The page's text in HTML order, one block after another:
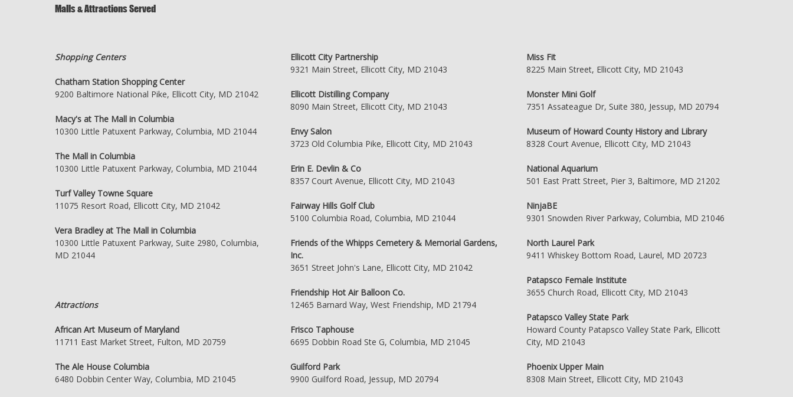
Malls & Attractions Served
Shopping Centers
Chatham Station Shopping Center
9200 Baltimore National Pike, Ellicott City, MD 21042
Macy's at The Mall in Columbia
10300 Little Patuxent Parkway, Columbia, MD 21044
The Mall in Columbia
10300 Little Patuxent Parkway, Columbia, MD 21044
Turf Valley Towne Square
11075 Resort Road, Ellicott City, MD 21042
Vera Bradley at The Mall in Columbia
10300 Little Patuxent Parkway, Suite 2980, Columbia,
MD 21044
Attractions
African Art Museum of Maryland
11711 East Market Street, Fulton, MD 20759
The Ale House Columbia
6480 Dobbin Center Way, Columbia, MD 21045
Ellicott City Partnership
9321 Main Street, Ellicott City, MD 21043
Ellicott Distilling Company
8090 Main Street, Ellicott City, MD 21043
Envy Salon
3723 Old Columbia Pike, Ellicott City, MD 21043
Erin E. Devlin & Co
8357 Court Avenue, Ellicott City, MD 21043
Fairway Hills Golf Club
5100 Columbia Road, Columbia, MD 21044
Friends of the Whipps Cemetery & Memorial Gardens,
Inc.
3651 Street John's Lane, Ellicott City, MD 21042
Friendship Hot Air Balloon Co.
12465 Barnard Way, West Friendship, MD 21794
Frisco Taphouse
6695 Dobbin Road Ste G, Columbia, MD 21045
Guilford Park
9900 Guilford Road, Jessup, MD 20794
Miss Fit
8225 Main Street, Ellicott City, MD 21043
Monster Mini Golf
7351 Assateague Dr, Suite 380, Jessup, MD 20794
Museum of Howard County History and Library
8328 Court Avenue, Ellicott City, MD 21043
National Aquarium
501 East Pratt Street, Pier 3, Baltimore, MD 21202
NinjaBE
9301 Snowden River Parkway, Columbia, MD 21046
North Laurel Park
9411 Whiskey Bottom Road, Laurel, MD 20723
Patapsco Female Institute
3655 Church Road, Ellicott City, MD 21043
Patapsco Valley State Park
Howard County Patapsco Valley State Park, Ellicott
City, MD 21043
Phoenix Upper Main
8308 Main Street, Ellicott City, MD 21043